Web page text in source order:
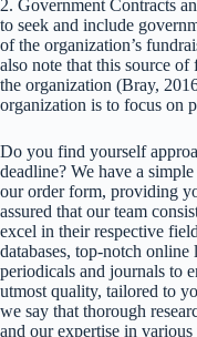
2. Government Contracts
to seek and include
of the organization’s
also note that this source
the organization (Bray,
organization is to focus on
Do you find yourself
deadline? We have a
our order form, providing
assured that our team
excel in their respective
databases, top-notch
periodicals and journals to
utmost quality, tailored to
we say that thorough
and our expertise in